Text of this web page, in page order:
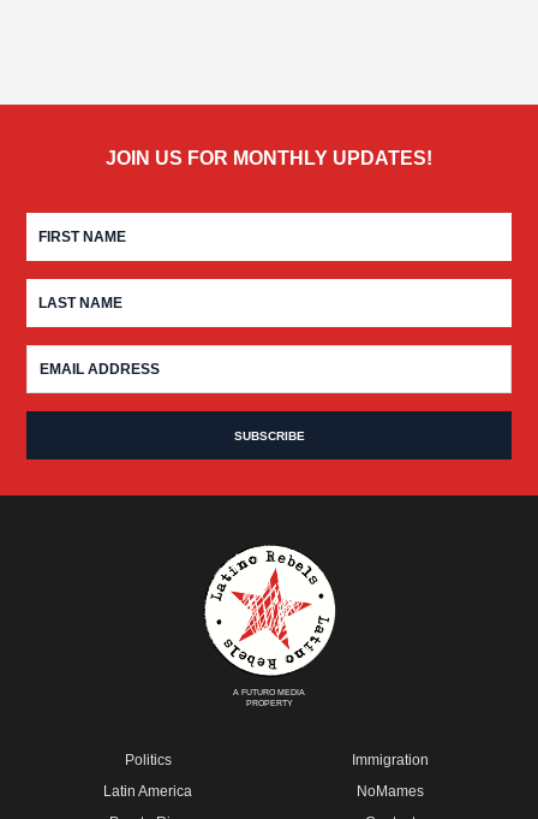
JOIN US FOR MONTHLY UPDATES!
A FUTURO MEDIA
PROPERTY
Politics
Latin America
Immigration
NoMames